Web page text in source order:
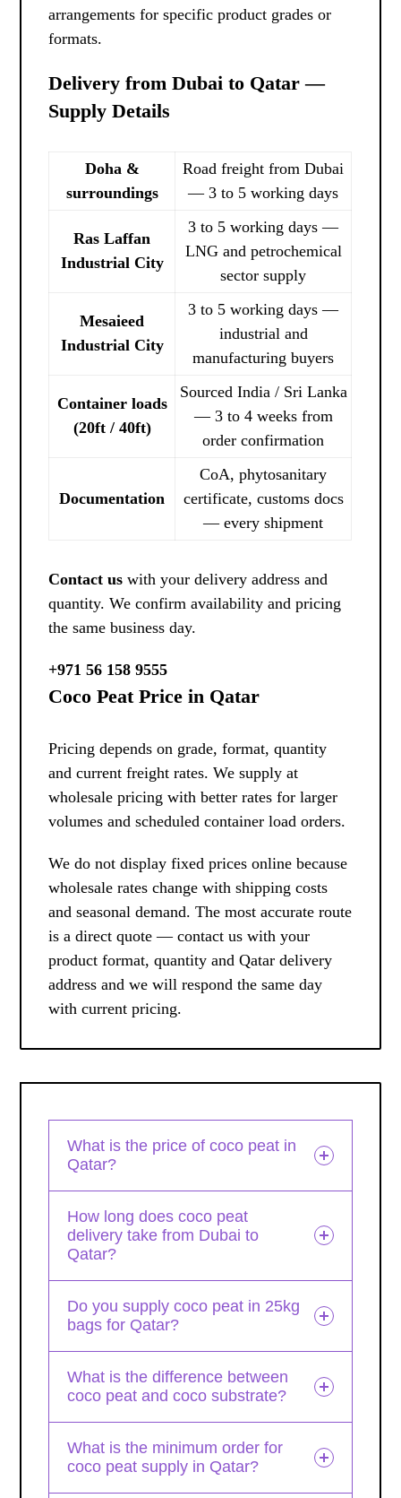
arrangements for specific product grades or
formats.
Delivery from Dubai to Qatar —
Supply Details
Doha &
surroundings
Road freight from Dubai
— 3 to 5 working days
Ras Laffan
Industrial City
3 to 5 working days —
LNG and petrochemical
sector supply
Mesaieed
Industrial City
3 to 5 working days —
industrial and
manufacturing buyers
Container loads
(20ft / 40ft)
Sourced India / Sri Lanka
— 3 to 4 weeks from
order confirmation
Documentation
CoA, phytosanitary
certificate, customs docs
— every shipment
Contact us with your delivery address and
quantity. We confirm availability and pricing
the same business day.
+971 56 158 9555
Coco Peat Price in Qatar
Pricing depends on grade, format, quantity
and current freight rates. We supply at
wholesale pricing with better rates for larger
volumes and scheduled container load orders.
We do not display fixed prices online because
wholesale rates change with shipping costs
and seasonal demand. The most accurate route
is a direct quote — contact us with your
product format, quantity and Qatar delivery
address and we will respond the same day
with current pricing.
What is the price of coco peat in
Qatar?
How long does coco peat
delivery take from Dubai to
Qatar?
Do you supply coco peat in 25kg
bags for Qatar?
What is the difference between
coco peat and coco substrate?
What is the minimum order for
coco peat supply in Qatar?